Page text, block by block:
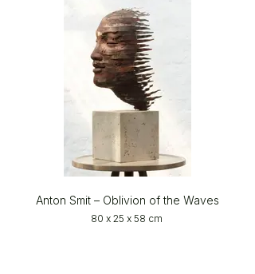
Anton Smit – Oblivion of the Waves
80 x 25 x 58 cm